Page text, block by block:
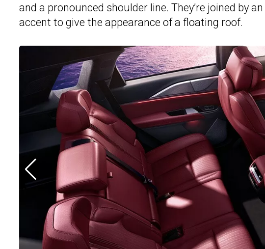
and a pronounced shoulder line. They’re joined by
accent to give the appearance of a floating roof.